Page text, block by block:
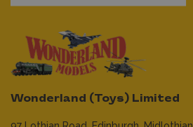
Wonderland (Toys) Limited